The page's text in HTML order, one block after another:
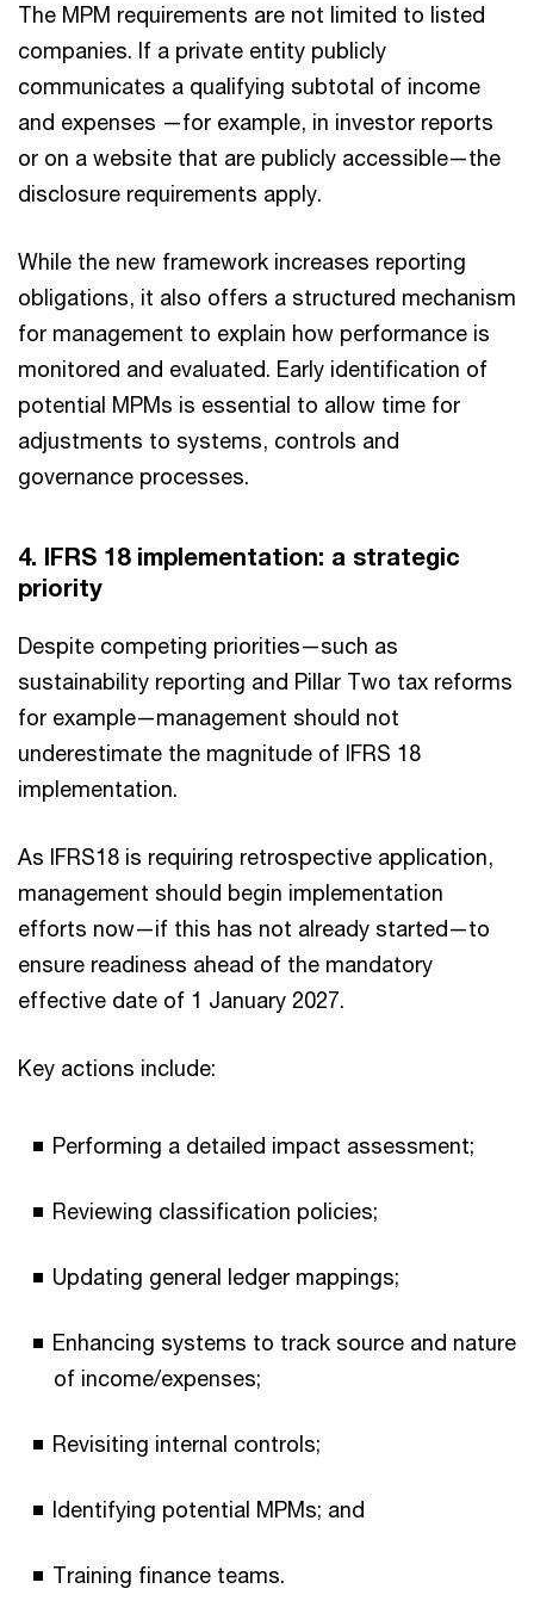
The MPM requirements are not limited to listed
companies. If a private entity publicly
communicates a qualifying subtotal of income
and expenses —for example, in investor reports
or on a website that are publicly accessible—the
disclosure requirements apply.
While the new framework increases reporting
obligations, it also offers a structured mechanism
for management to explain how performance is
monitored and evaluated. Early identification of
potential MPMs is essential to allow time for
adjustments to systems, controls and
governance processes.
4. IFRS 18 implementation: a strategic
priority
Despite competing priorities—such as
sustainability reporting and Pillar Two tax reforms
for example—management should not
underestimate the magnitude of IFRS 18
implementation.
As IFRS18 is requiring retrospective application,
management should begin implementation
efforts now—if this has not already started—to
ensure readiness ahead of the mandatory
effective date of 1 January 2027.
Key actions include:
Performing a detailed impact assessment;
Reviewing classification policies;
Updating general ledger mappings;
Enhancing systems to track source and nature
of income/expenses;
Revisiting internal controls;
Identifying potential MPMs; and
Training finance teams.